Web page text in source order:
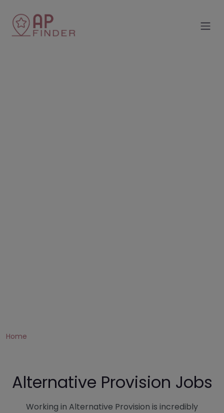
Home
Alternative Provision Jobs
Working in Alternative Provision is incredibly